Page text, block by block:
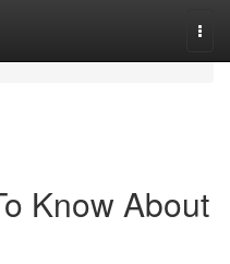
Know About